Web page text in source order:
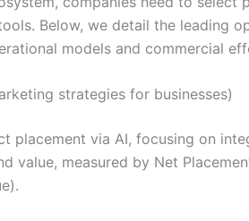
Below, we detail the leading
models and commercial
strategies for businesses)
placement via AI, focusing on
value, measured by Net